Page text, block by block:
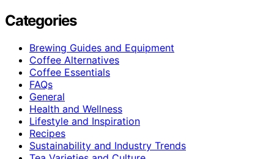
Categories
Brewing Guides and Equipment
Coffee Alternatives
Coffee Essentials
FAQs
General
Health and Wellness
Lifestyle and Inspiration
Recipes
Sustainability and Industry Trends